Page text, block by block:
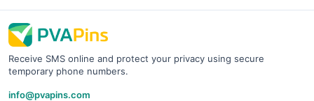
Receive SMS online and protect your privacy using secure
temporary phone numbers.
info@pvapins.com